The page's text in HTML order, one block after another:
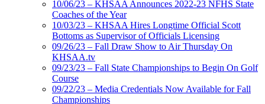
10/06/23 – KHSAA Announces 2022-23 NFHS State
Coaches of the Year
10/03/23 – KHSAA Hires Longtime Official Scott
Bottoms as Supervisor of Officials Licensing
09/26/23 – Fall Draw Show to Air Thursday On
KHSAA.tv
09/23/23 – Fall State Championships to Begin On Golf
Course
09/22/23 – Media Credentials Now Available for Fall
Championships